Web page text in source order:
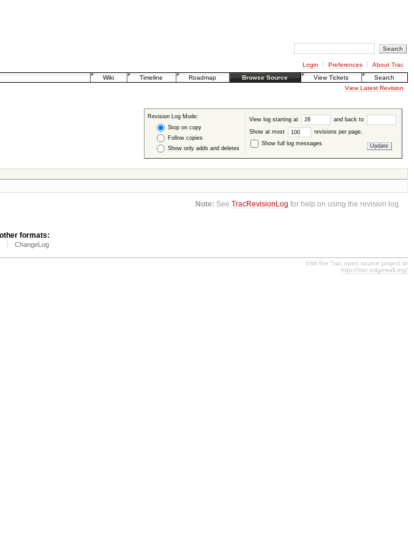
Login Preferences
About Trac
Wiki
Timeline Roadmap Browse Source View Tickets
Search
View Latest Revision
Revision Log Mode:
Stop on copy
Follow copies
Show only adds and deletes
View log starting at and back to
Show at most
revisions per page.
Show full log messages
Note: SeeTracRevisionLog for help on using the revision log.
formats:
ChangeLog
Visit the Trac open source project at
http://trac.edgewall.org/